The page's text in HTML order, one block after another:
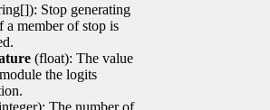
Stop generating
a member of stop is
(float): The value
the logits
The number of